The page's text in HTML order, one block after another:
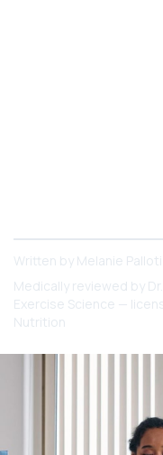
Written by Melanie Palloti
Medically reviewed by
Exercise Science —
Nutrition